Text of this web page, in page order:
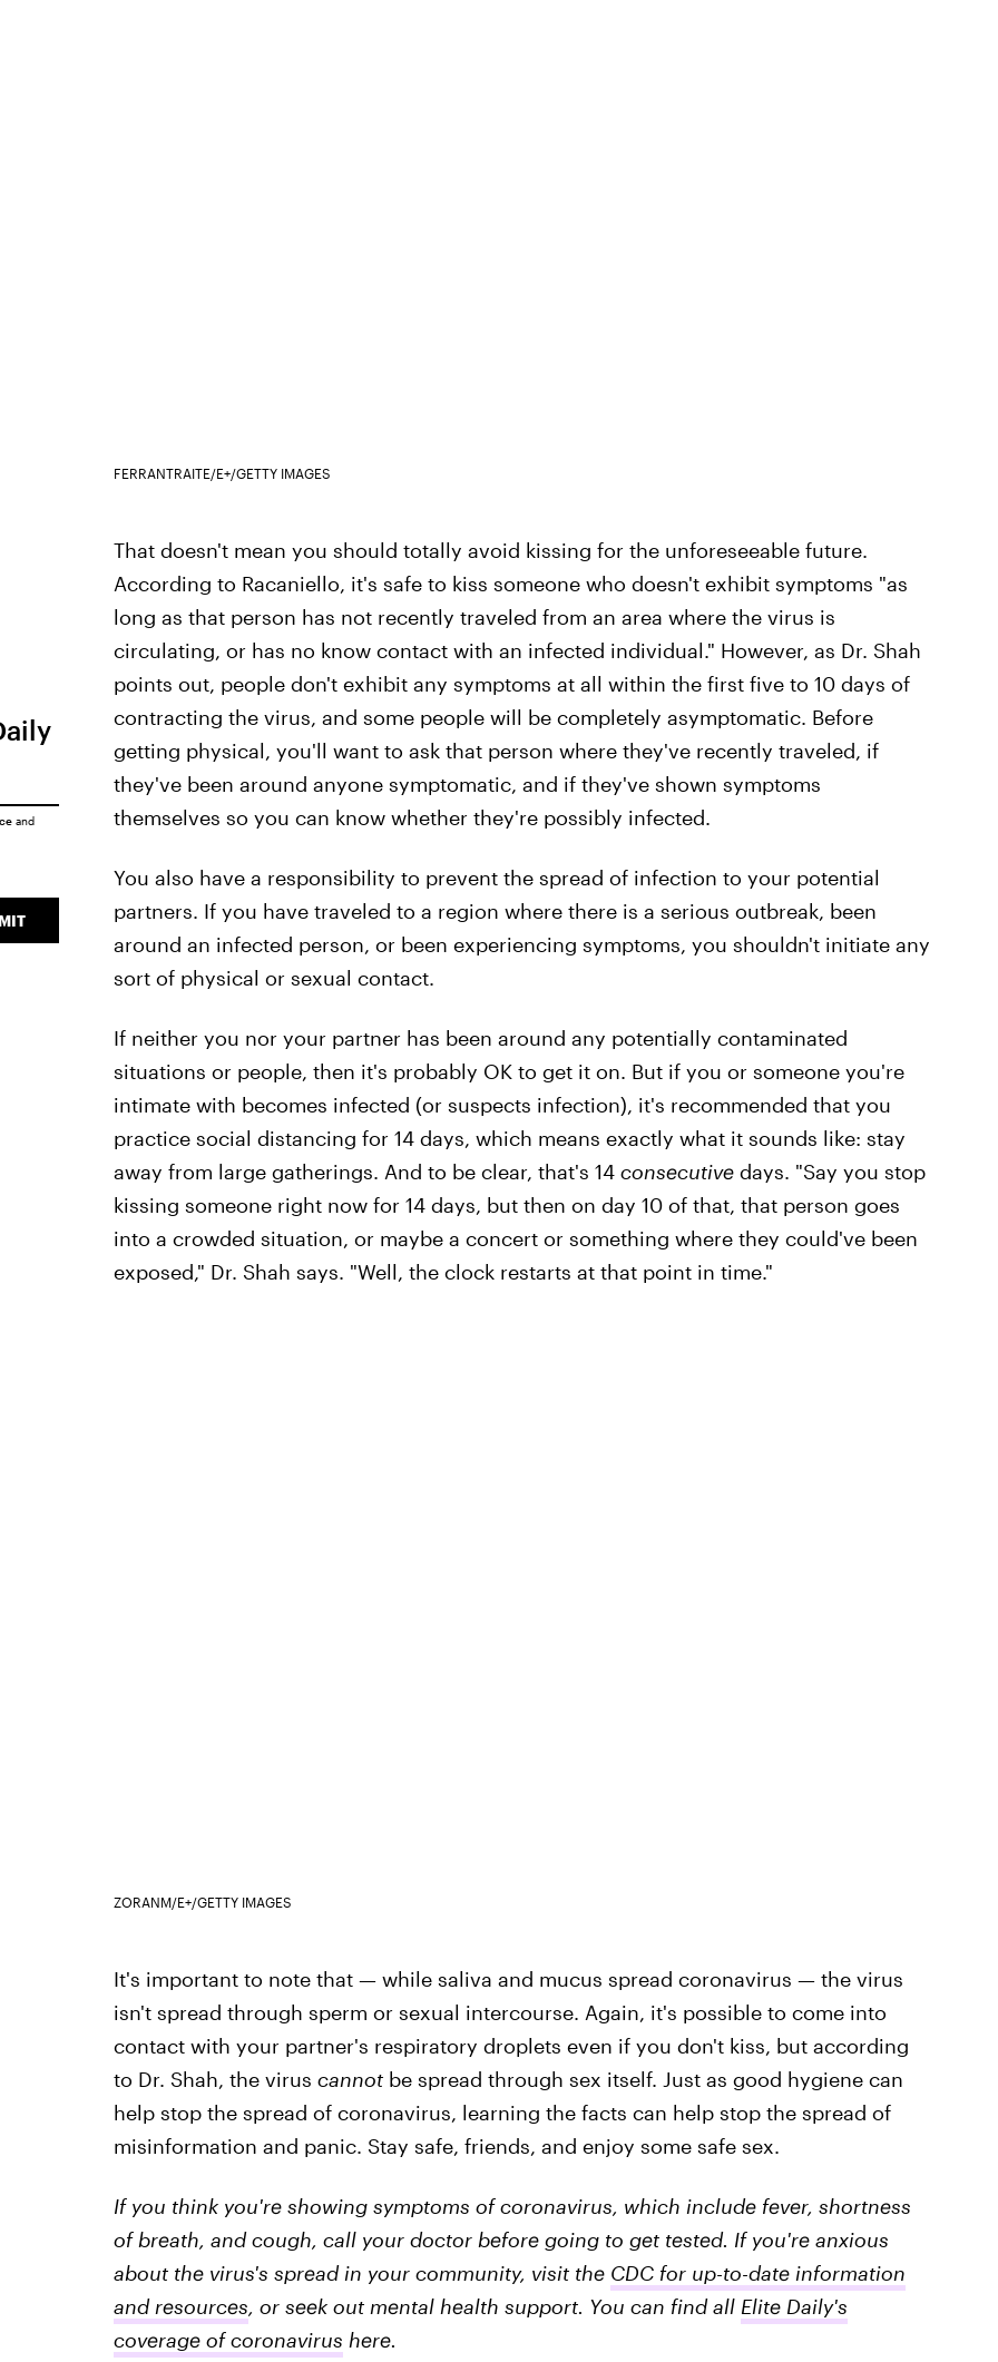
FERRANTRAITE/E+/GETTY IMAGES
That doesn't mean you should totally avoid kissing for the unforeseeable future.
According to Racaniello, it's safe to kiss someone who doesn't exhibit symptoms "as
long as that person has not recently traveled from an area where the virus is
circulating, or has no know contact with an infected individual." However, as Dr. Shah
points out, people don't exhibit any symptoms at all within the first five to 10 days of
contracting the virus, and some people will be completely asymptomatic. Before
getting physical, you'll want to ask that person where they've recently traveled, if
they've been around anyone symptomatic, and if they've shown symptoms
themselves so you can know whether they're possibly infected.
You also have a responsibility to prevent the spread of infection to your potential
partners. If you have traveled to a region where there is a serious outbreak, been
around an infected person, or been experiencing symptoms, you shouldn't initiate any
sort of physical or sexual contact.
If neither you nor your partner has been around any potentially contaminated
situations or people, then it's probably OK to get it on. But if you or someone you're
intimate with becomes infected (or suspects infection), it's recommended that you
practice social distancing for 14 days, which means exactly what it sounds like: stay
away from large gatherings. And to be clear, that's 14 consecutive days. "Say you stop
kissing someone right now for 14 days, but then on day 10 of that, that person goes
into a crowded situation, or maybe a concert or something where they could've been
exposed," Dr. Shah says. "Well, the clock restarts at that point in time."
ZORANM/E+/GETTY IMAGES
It's important to note that — while saliva and mucus spread coronavirus — the virus
isn't spread through sperm or sexual intercourse. Again, it's possible to come into
contact with your partner's respiratory droplets even if you don't kiss, but according
to Dr. Shah, the virus cannotbe spread through sex itself. Just as good hygiene can
help stop the spread of coronavirus, learning the facts can help stop the spread of
misinformation and panic. Stay safe, friends, and enjoy some safe sex.
If you think you're showing symptoms of coronavirus, which include fever, shortness
of breath, and cough, call your doctor before going to get tested. If you're anxious
about the virus's spread in your community, visit the CDC for up-to-date information
and resources, or seek out mental health support. You can find all Elite Daily's
coverage of coronavirus here.
and